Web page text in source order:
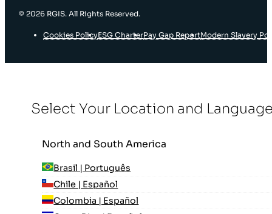
© 2026 RGIS. All Rights Reserved.
Cookies PolicyESG CharterPay Gap ReportModern Slavery
Select Your Location and
North and South America
Brasil | Português
Chile | Español
Colombia | Español